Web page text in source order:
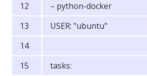
– python-docker
USER: "ubuntu"
tasks: